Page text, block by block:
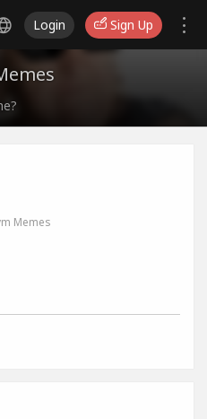
Login Sign Up
Memes